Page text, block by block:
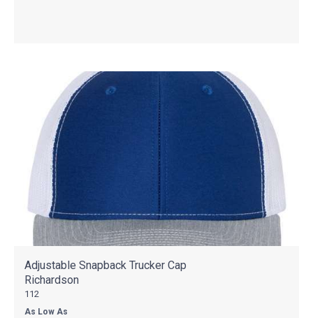
Adjustable Snapback Trucker Cap
Richardson
112
As Low As